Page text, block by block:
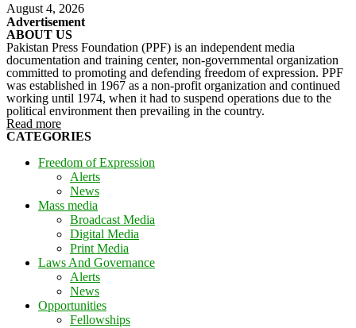
August 4, 2026
Advertisement
ABOUT US
Pakistan Press Foundation (PPF) is an independent media
documentation and training center, non-governmental organization
committed to promoting and defending freedom of expression. PPF
was established in 1967 as a non-profit organization and continued
working until 1974, when it had to suspend operations due to the
political environment then prevailing in the country.
Read more
CATEGORIES
Freedom of Expression
Alerts
News
Mass media
Broadcast Media
Digital Media
Print Media
Laws And Governance
Alerts
News
Opportunities
Fellowships